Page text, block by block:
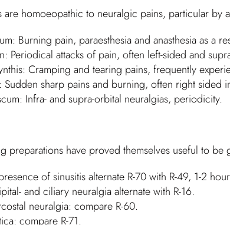
are homoeopathic to neuralgic pains, particular by
Burning pain, paraesthesia and anasthesia as a
Periodical attacks of pain, often left-sided and
Cramping and tearing pains, frequently
Sudden sharp pains and burning, often right sided
Infra- and supra-orbital neuralgias, periodicity.
preparations have proved themselves useful to
of sinusitis alternate R-70 with R-49, 1-2
and ciliary neuralgia alternate with R-16.
neuralgia: compare R-60.
compare R-71.